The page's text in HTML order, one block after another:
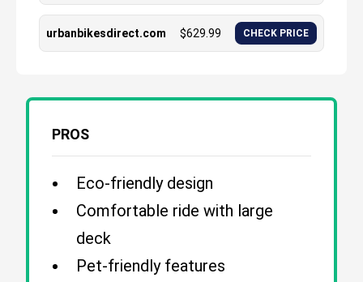
urbanbikesdirect.com $629.99 CHECK PRICE
PROS
Eco-friendly design
Comfortable ride with large
deck
Pet-friendly features